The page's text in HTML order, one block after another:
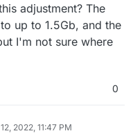
adjustment? The
up to 1.5Gb, and the
I'm not sure where
0
2022, 11:47 PM